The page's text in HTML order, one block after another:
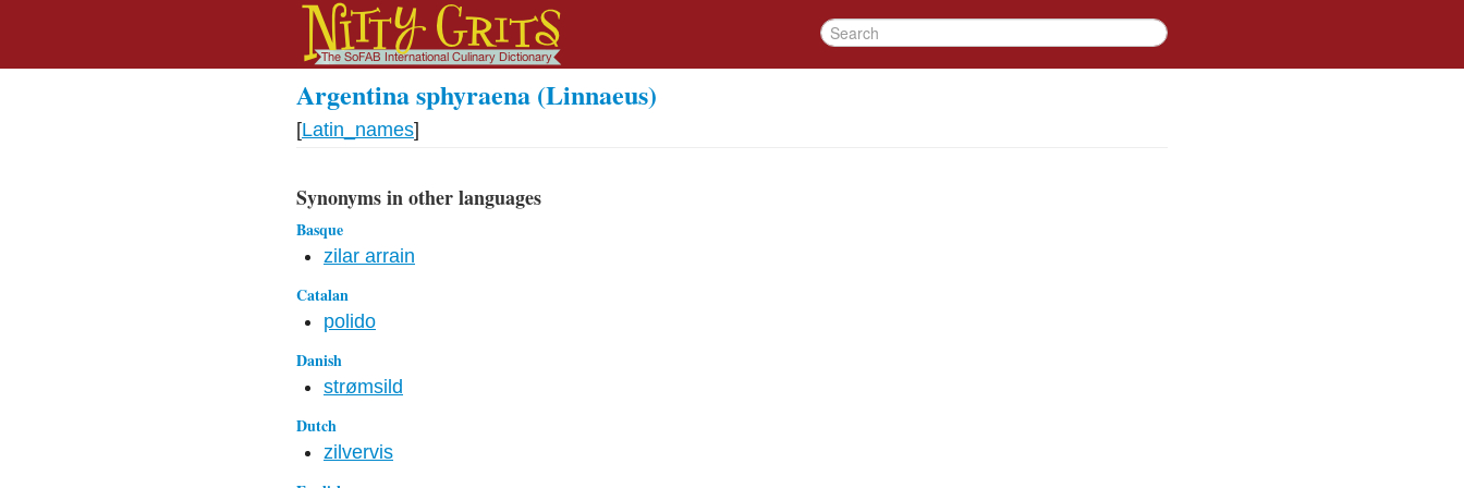
Argentina sphyraena (Linnaeus)
[Latin_names]
Synonyms in other languages
Basque
zilar arrain
Catalan
polido
Danish
strømsild
Dutch
zilvervis